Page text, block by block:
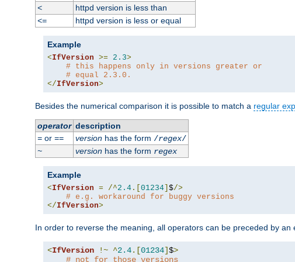
<
httpd version is less than
<=
httpd version is less or equal
Example
<IfVersion >= 2.3>
# this happens only in versions greater or
# equal 2.3.0.
</IfVersion>
Besides the numerical comparison it is possible to match a regular
operator description
=or == versionhas the form /regex/
~
versionhas the form regex
Example
<IfVersion = /^2.4 .[ 01234 $/>
# e.g. workaround for buggy versions
</IfVersion>
In order to reverse the meaning, all operators can be preceded by an
<IfVersion !~ ^2.4.[01234]$>
# not for those versions